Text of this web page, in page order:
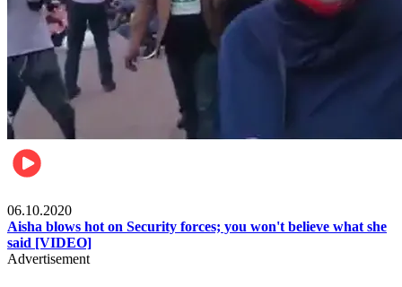
06.10.2020
Aisha blows hot on Security forces; you won't believe what she
said [VIDEO]
Advertisement